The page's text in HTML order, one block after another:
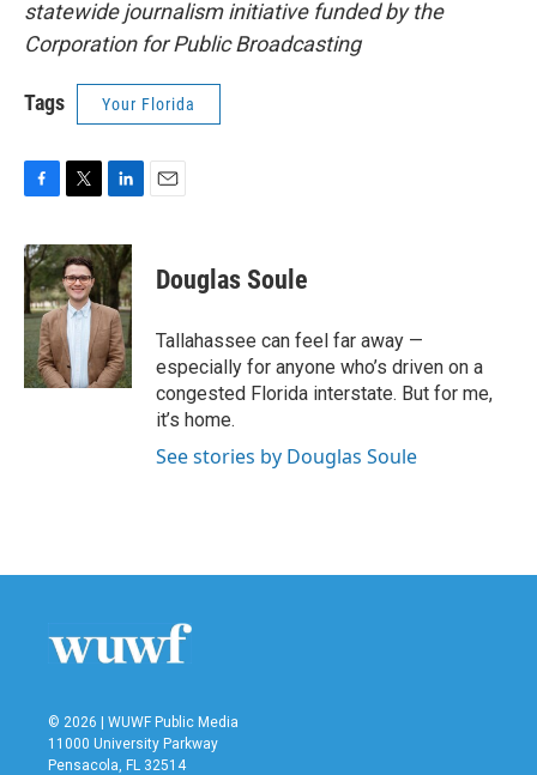
statewide journalism initiative funded by the
Corporation for Public Broadcasting
Tags Your Florida
c
e
b
o
o
k
i
t
t
e
r
n
k
e
d
I
n
Douglas Soule
Tallahassee can feel far away —
especially for anyone who’s driven on a
congested Florida interstate. But for me,
it’s home.
See stories by Douglas Soule
© 2026 | WUWF Public Media
11000 University Parkway
Pensacola, FL 32514